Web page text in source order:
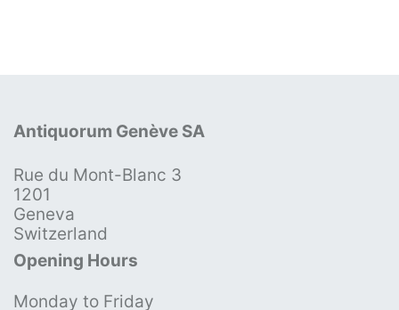
Antiquorum Genève SA
Rue du Mont-Blanc 3
1201
Geneva
Switzerland
Opening Hours
Monday to Friday